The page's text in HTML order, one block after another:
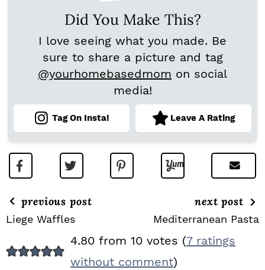
Did You Make This?
I love seeing what you made. Be
sure to share a picture and tag
@yourhomebasedmom on social
media!
Tag On Insta! Leave A Rating
previous post
Liege Waffles
next post
Mediterranean Pasta
E
4.80 from 10 votes (7 ratings
without comment)